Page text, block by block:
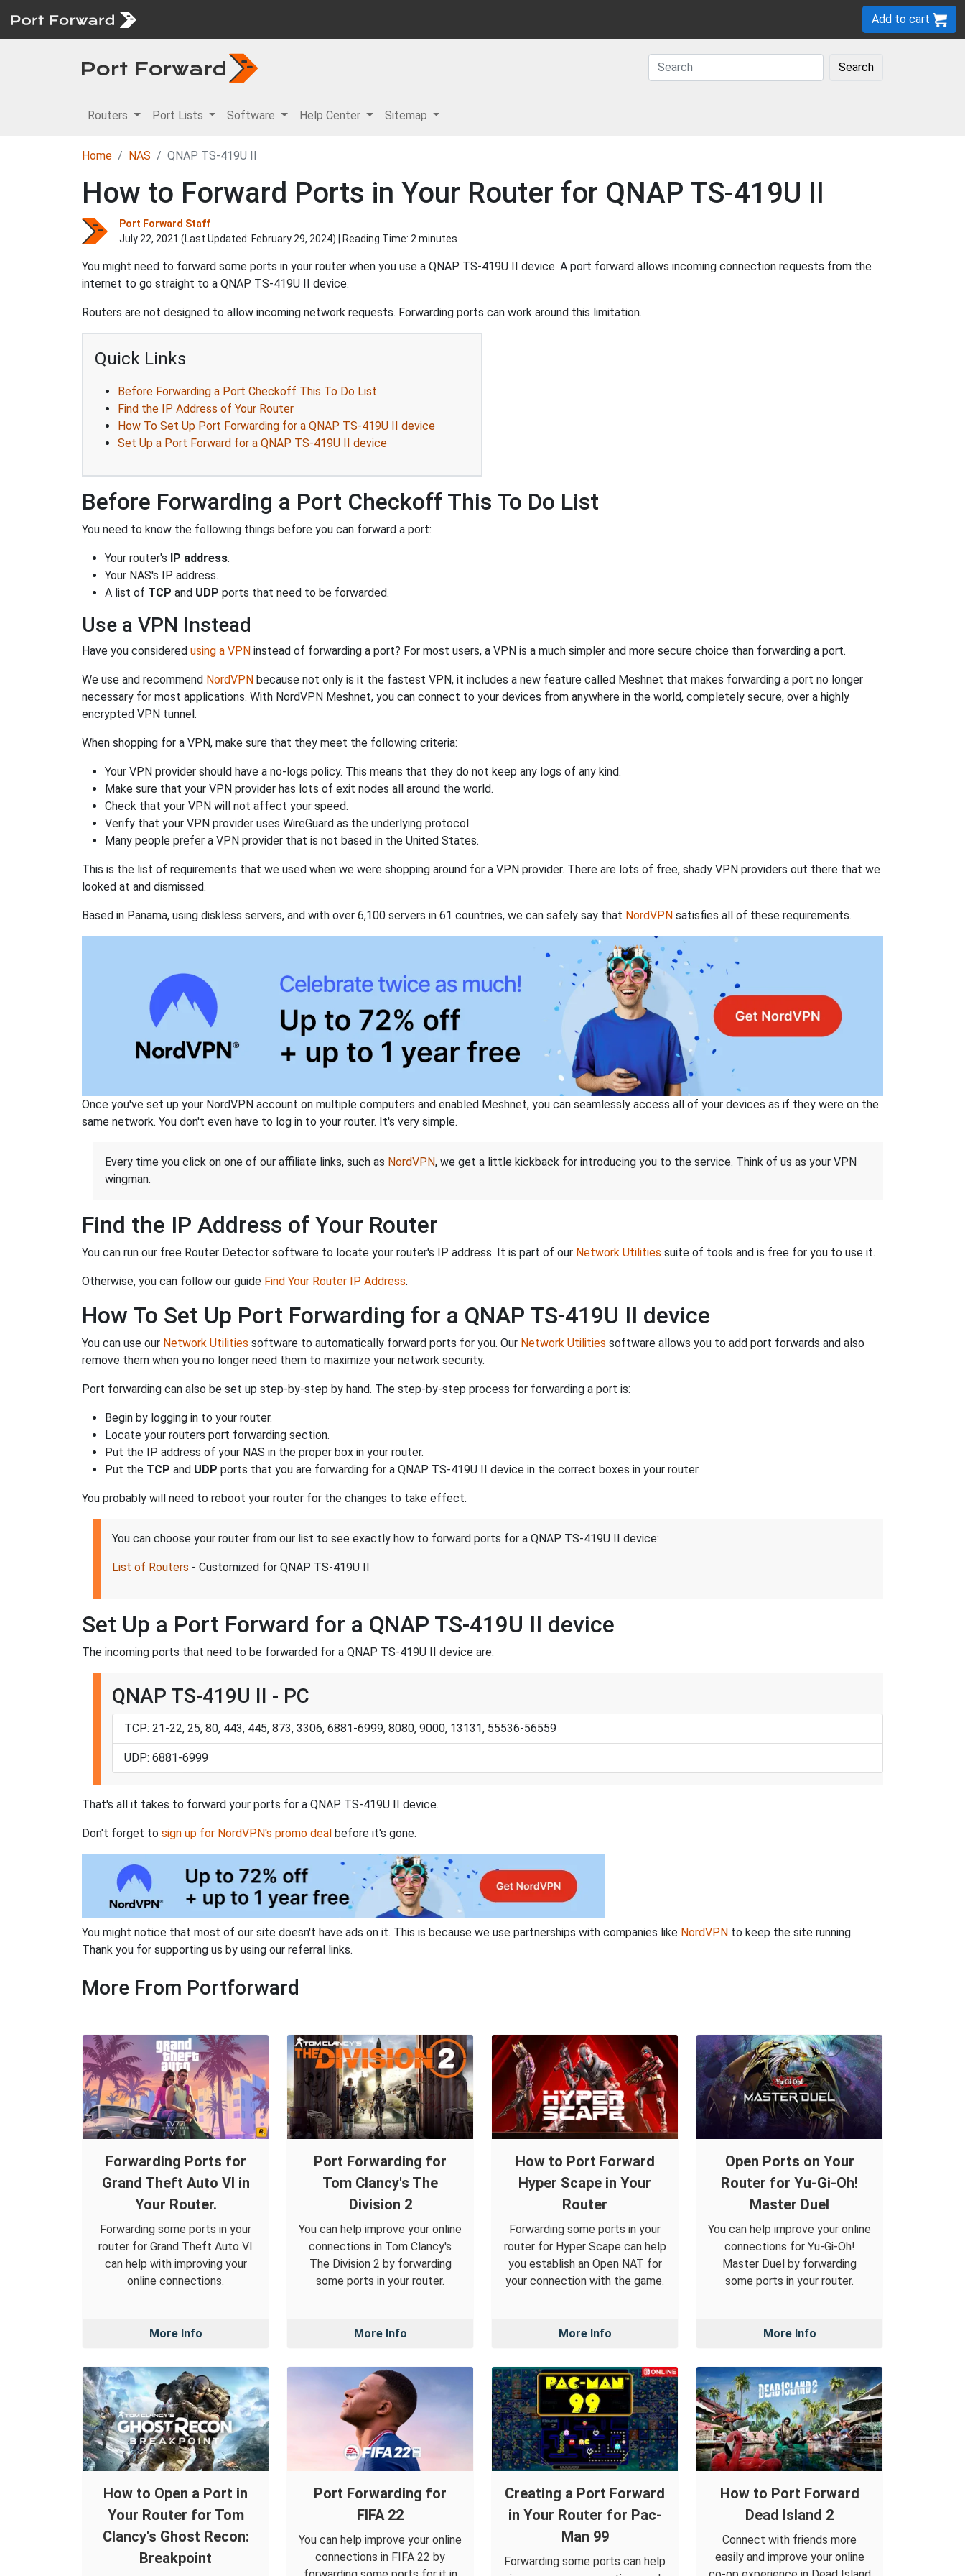
Add to cart
Search
Routers Port Lists Software Help Center Sitemap
Home NAS QNAP TS-419U II
How to Forward Ports in Your Router for QNAP TS-419U II
Port Forward Staff
July 22, 2021 (Last Updated: February 29, 2024) | Reading Time: 2 minutes
You might need to forward some ports in your router when you use a QNAP TS-419U II device. A port forward allows incoming connection requests from the
internet to go straight to a QNAP TS-419U II device.
Routers are not designed to allow incoming network requests. Forwarding ports can work around this limitation.
Quick Links
Before Forwarding a Port Checkoff This To Do List
Find the IP Address of Your Router
How To Set Up Port Forwarding for a QNAP TS-419U II device
Set Up a Port Forward for a QNAP TS-419U II device
Before Forwarding a Port Checkoff This To Do List
You need to know the following things before you can forward a port:
Your router's IP address.
Your NAS's IP address.
A list of TCP and UDP ports that need to be forwarded.
Use a VPN Instead
Have you considered using a VPN instead of forwarding a port? For most users, a VPN is a much simpler and more secure choice than forwarding a port.
We use and recommend NordVPN because not only is it the fastest VPN, it includes a new feature called Meshnet that makes forwarding a port no longer
necessary for most applications. With NordVPN Meshnet, you can connect to your devices from anywhere in the world, completely secure, over a highly
encrypted VPN tunnel.
When shopping for a VPN, make sure that they meet the following criteria:
Your VPN provider should have a no-logs policy. This means that they do not keep any logs of any kind.
Make sure that your VPN provider has lots of exit nodes all around the world.
Check that your VPN will not affect your speed.
Verify that your VPN provider uses WireGuard as the underlying protocol.
Many people prefer a VPN provider that is not based in the United States.
This is the list of requirements that we used when we were shopping around for a VPN provider. There are lots of free, shady VPN providers out there that we
looked at and dismissed.
Based in Panama, using diskless servers, and with over 6,100 servers in 61 countries, we can safely say that NordVPN satisfies all of these requirements.
Once you've set up your NordVPN account on multiple computers and enabled Meshnet, you can seamlessly access all of your devices as if they were on the
same network. You don't even have to log in to your router. It's very simple.
Every time you click on one of our affiliate links, such as NordVPN, we get a little kickback for introducing you to the service. Think of us as your VPN
wingman.
Find the IP Address of Your Router
You can run our free Router Detector software to locate your router's IP address. It is part of our Network Utilities suite of tools and is free for you to use it.
Otherwise, you can follow our guide Find Your Router IP Address.
How To Set Up Port Forwarding for a QNAP TS-419U II device
You can use our Network Utilities software to automatically forward ports for you. Our Network Utilities software allows you to add port forwards and also
remove them when you no longer need them to maximize your network security.
Port forwarding can also be set up step-by-step by hand. The step-by-step process for forwarding a port is:
Begin by logging in to your router.
Locate your routers port forwarding section.
Put the IP address of your NAS in the proper box in your router.
Put the TCP and UDP ports that you are forwarding for a QNAP TS-419U II device in the correct boxes in your router.
You probably will need to reboot your router for the changes to take effect.
You can choose your router from our list to see exactly how to forward ports for a QNAP TS-419U II device:
List of Routers - Customized for QNAP TS-419U II
Set Up a Port Forward for a QNAP TS-419U II device
The incoming ports that need to be forwarded for a QNAP TS-419U II device are:
QNAP TS-419U II - PC
TCP: 21-22, 25, 80, 443, 445, 873, 3306, 6881-6999, 8080, 9000, 13131, 55536-56559
UDP: 6881-6999
That's all it takes to forward your ports for a QNAP TS-419U II device.
Don't forget to sign up for NordVPN's promo deal before it's gone.
You might notice that most of our site doesn't have ads on it. This is because we use partnerships with companies like NordVPN to keep the site running.
Thank you for supporting us by using our referral links.
More From Portforward
Forwarding Ports for
Grand Theft Auto VI in
Your Router.
Forwarding some ports in your
router for Grand Theft Auto VI
can help with improving your
online connections.
More Info
Port Forwarding for
Tom Clancy's The
Division 2
You can help improve your online
connections in Tom Clancy's
The Division 2 by forwarding
some ports in your router.
More Info
How to Port Forward
Hyper Scape in Your
Router
Forwarding some ports in your
router for Hyper Scape can help
you establish an Open NAT for
your connection with the game.
More Info
Open Ports on Your
Router for Yu-Gi-Oh!
Master Duel
You can help improve your online
connections for Yu-Gi-Oh!
Master Duel by forwarding
some ports in your router.
More Info
How to Open a Port in
Your Router for Tom
Clancy's Ghost Recon:
Breakpoint
Port Forwarding for
FIFA 22
You can help improve your online
connections in FIFA 22 by
Creating a Port Forward
in Your Router for Pac-
Man 99
Forwarding some ports can help
How to Port Forward
Dead Island 2
Connect with friends more
easily and improve your online